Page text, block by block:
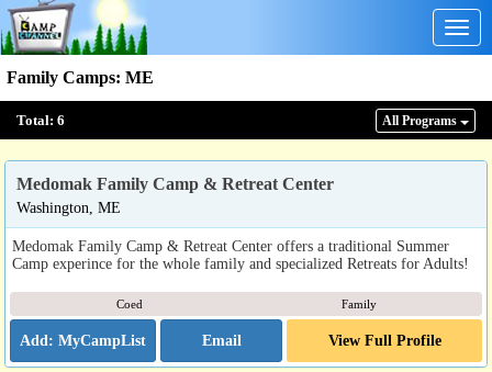
Family Camps: ME
Total: 6 All Programs
Medomak Family Camp & Retreat Center
Washington, ME
Medomak Family Camp & Retreat Center offers a traditional Summer
Camp experince for the whole family and specialized Retreats for Adults!
Coed Family
Email View Full Profile